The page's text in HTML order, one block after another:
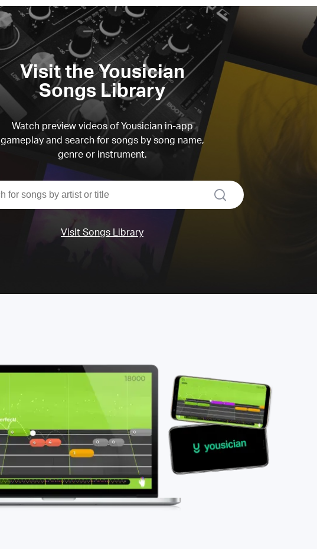
Visit the Yousician
Songs Library
Watch preview videos of Yousician in-app
gameplay and search for songs by song name,
genre or instrument.
search
Visit Songs Library